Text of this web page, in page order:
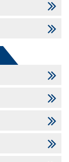
dossier related to
to the